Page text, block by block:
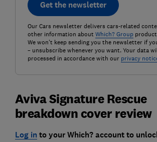
Get the newsletter
Our Cars newsletter delivers cars-related
other information about Which? Group
We won't keep sending you the newsletter if
– unsubscribe whenever you want. Your data
processed in accordance with our privacy
Aviva Signature Rescue
breakdown cover review
Log in to your Which? account to